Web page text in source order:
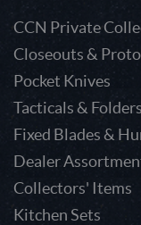
CCN Private
Closeouts &
Pocket Knives
Tacticals & Folders
Fixed Blades &
Dealer
Collectors' Items
Kitchen Sets